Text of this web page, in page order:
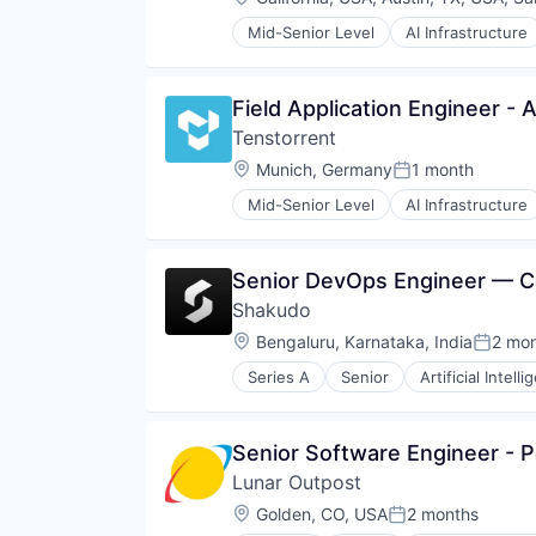
Telecommunications Service
Mid-Senior Level AI Infrastructure
Machine Learning
Field Application Engineer -
Tenstorrent
Location:
Munich, GermanyPosted:
1 month
Mid-Senior Level AI Infrastructure
Machine Learning
Senior DevOps Engineer —
Shakudo
Location:
Bengaluru, Karnataka, India 2
Series A Senior Artificial
Science and Engineering
Senior Software Engineer -
Lunar Outpost
Location:
Golden, CO, USAPosted:
2 months